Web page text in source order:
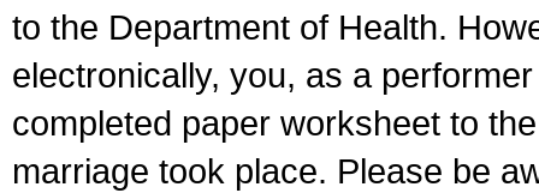
to the Department of Health.
electronically, you, as a
completed paper worksheet to
marriage took place. Please be